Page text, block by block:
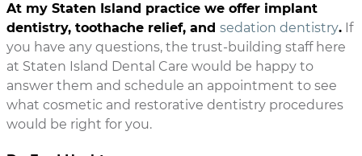
At my Staten Island practice we offer implant
dentistry, toothache relief, and sedation dentistry. If
you have any questions, the trust-building staff here
at Staten Island Dental Care would be happy to
answer them and schedule an appointment to see
what cosmetic and restorative dentistry procedures
would be right for you.